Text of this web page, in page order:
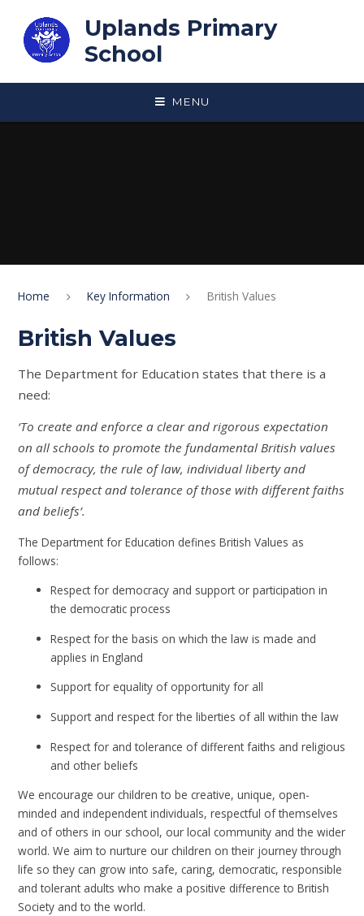
Uplands Primary
School
MENU
Home Key Information British Values
British Values
The Department for Education states that there is a
need:
‘To create and enforce a clear and rigorous expectation
on all schools to promote the fundamental British values
of democracy, the rule of law, individual liberty and
mutual respect and tolerance of those with different faiths
and beliefs’.
The Department for Education defines British Values as
follows:
Respect for democracy and support or participation in
the democratic process
Respect for the basis on which the law is made and
applies in England
Support for equality of opportunity for all
Support and respect for the liberties of all within the law
Respect for and tolerance of different faiths and religious
and other beliefs
We encourage our children to be creative, unique, open-
minded and independent individuals, respectful of themselves
and of others in our school, our local community and the wider
world. We aim to nurture our children on their journey through
life so they can grow into safe, caring, democratic, responsible
and tolerant adults who make a positive difference to British
Society and to the world.